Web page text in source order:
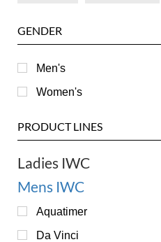
GENDER
Men's
Women's
PRODUCT LINES
Ladies IWC
Mens IWC
Aquatimer
Da Vinci